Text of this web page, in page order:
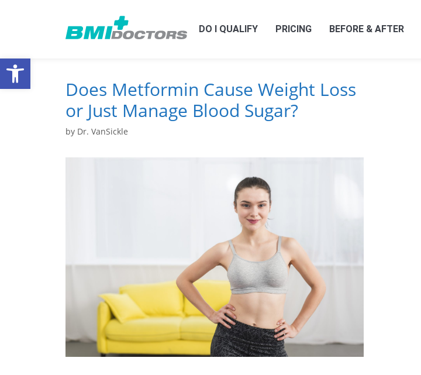
DO I QUALIFY PRICING BEFORE & AFTER
Does Metformin Cause Weight Loss
or Just Manage Blood Sugar?
by Dr. VanSickle
Open toolbar